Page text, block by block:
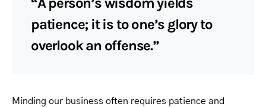
patience; it is to one’s glory to
overlook an offense.”
Minding our business often requires patience and